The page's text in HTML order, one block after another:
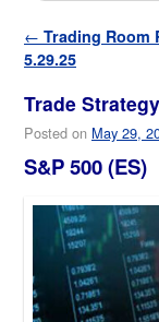
Post navigation
← Trading Room
5.29.25
Trade
Posted on May 29,
S&P 500 (ES)